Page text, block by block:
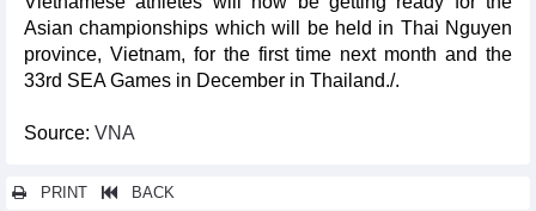
Asian championships which will be held in Thai Nguyen
province, Vietnam, for the first time next month and the
33rd SEA Games in December in Thailand./.
Source: VNA
PRINT BACK